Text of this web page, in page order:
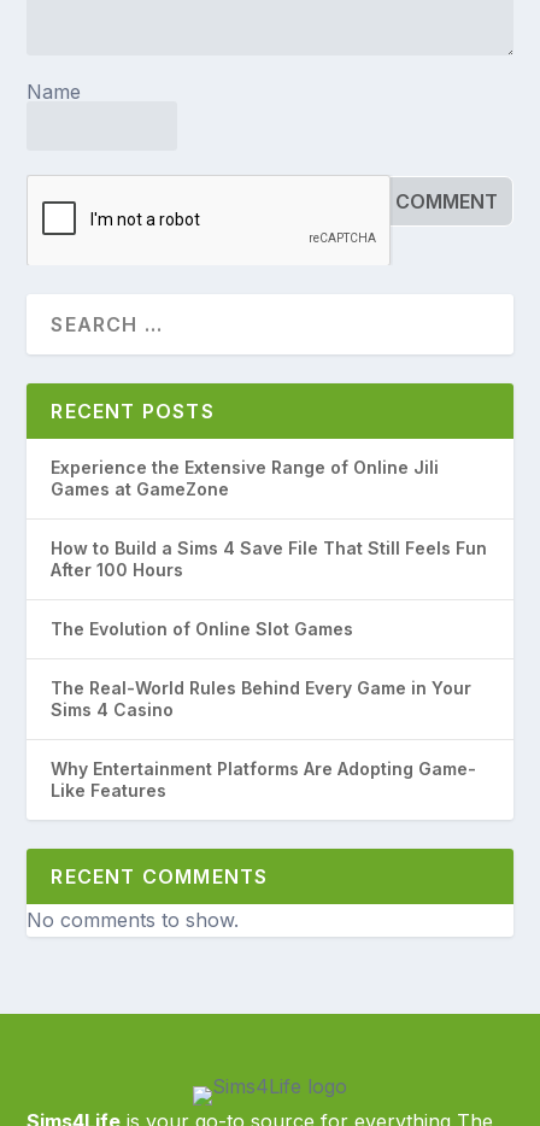
Name
RECENT POSTS
Experience the Extensive Range of Online Jili
Games at GameZone
How to Build a Sims 4 Save File That Still Feels Fun
After 100 Hours
The Evolution of Online Slot Games
The Real-World Rules Behind Every Game in Your
Sims 4 Casino
Why Entertainment Platforms Are Adopting Game-
Like Features
RECENT COMMENTS
No comments to show.
Sims4Life is your go-to source for everything The